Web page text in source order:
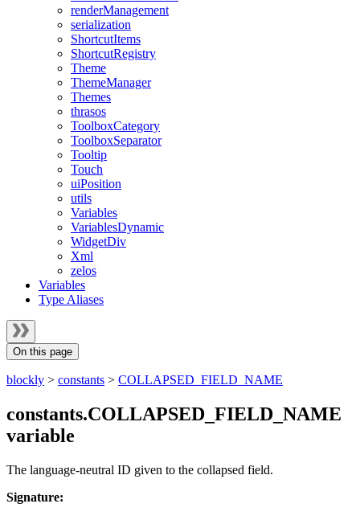
renderManagement
serialization
ShortcutItems
ShortcutRegistry
Theme
ThemeManager
Themes
thrasos
ToolboxCategory
ToolboxSeparator
Tooltip
Touch
uiPosition
utils
Variables
VariablesDynamic
WidgetDiv
Xml
zelos
Variables
Type Aliases
On this page
blockly > constants > COLLAPSED_FIELD_NAME
constants.COLLAPSED_FIELD_NAME
variable
The language-neutral ID given to the collapsed field.
Signature: